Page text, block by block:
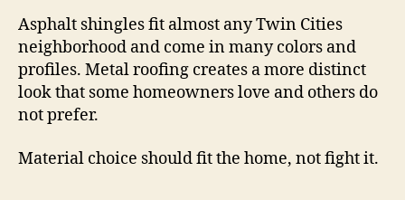
Asphalt shingles fit almost any Twin Cities
neighborhood and come in many colors and
profiles. Metal roofing creates a more distinct
look that some homeowners love and others do
not prefer.
Material choice should fit the home, not fight it.